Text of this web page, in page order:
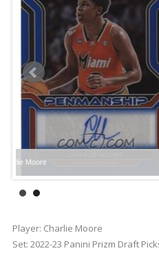
Player: Charlie Moore
Set: 2022-23 Panini Prizm Draft